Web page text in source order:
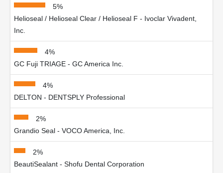
5%
Helioseal / Helioseal Clear / Helioseal F - Ivoclar Vivadent,
Inc.
4%
GC Fuji TRIAGE - GC America Inc.
4%
DELTON - DENTSPLY Professional
2%
Grandio Seal - VOCO America, Inc.
2%
BeautiSealant - Shofu Dental Corporation